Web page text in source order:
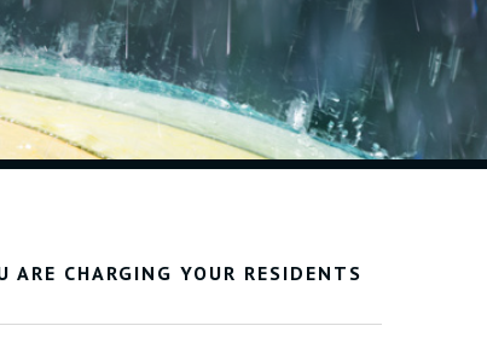
CHARGING YOUR RESIDENTS